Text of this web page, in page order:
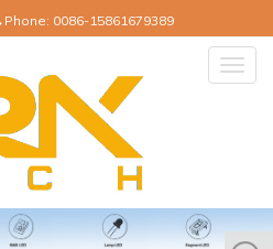
Phone: 0086-15861679389